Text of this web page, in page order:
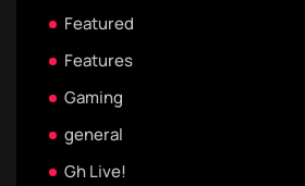
Featured
Features
Gaming
general
Gh Live!